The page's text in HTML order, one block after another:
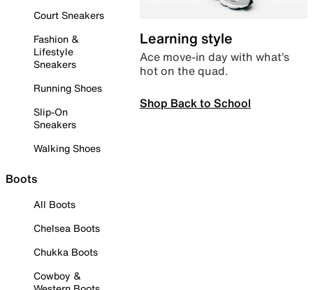
Court Sneakers
Fashion &
Lifestyle
Sneakers
Running Shoes
Slip-On
Sneakers
Walking Shoes
Boots
All Boots
Chelsea Boots
Chukka Boots
Cowboy &
Learning style
Ace move-in day with what’s
hot on the quad.
Shop Back to School